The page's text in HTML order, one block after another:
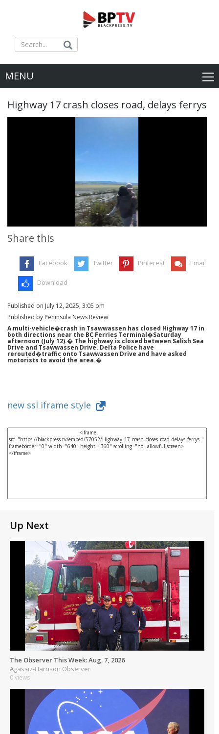
MENU
Highway 17 crash closes road, delays ferrys
Share this
Facebook Twitter Pinterest Email
Download
Published on July 12, 2025, 3:05 pm
Published by Peninsula News Review
A multi-vehicle�crash in Tsawwassen has closed Highway 17 in
both directions near the BC Ferries Terminal�Saturday
afternoon (July 12).� The highway is closed between Salish Sea
Drive and Tsawwassen Drive. Delta Police have
rerouted�traffic onto Tsawwassen Drive and have asked
motorists to avoid the area.�
new ssl iframe style
Up Next
The Observer This Week: Aug. 7, 2026
Agassiz-Harrison Observer
0 views